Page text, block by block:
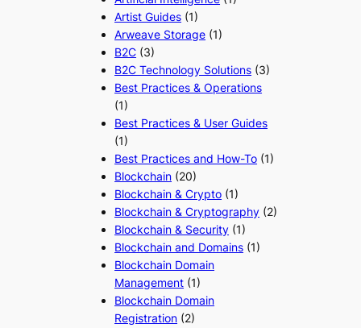
Artist Guides (1)
Arweave Storage (1)
B2C (3)
B2C Technology Solutions (3)
Best Practices & Operations
(1)
Best Practices & User Guides
(1)
Best Practices and How-To (1)
Blockchain (20)
Blockchain & Crypto (1)
Blockchain & Cryptography (2)
Blockchain & Security (1)
Blockchain and Domains (1)
Blockchain Domain
Management (1)
Blockchain Domain
Registration (2)